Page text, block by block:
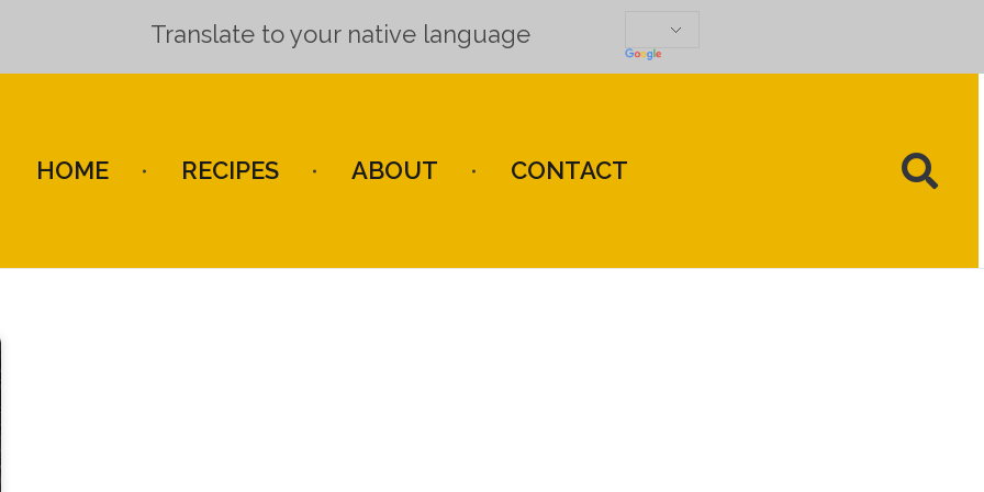
Translate to your native language
HOME RECIPES ABOUT CONTACT